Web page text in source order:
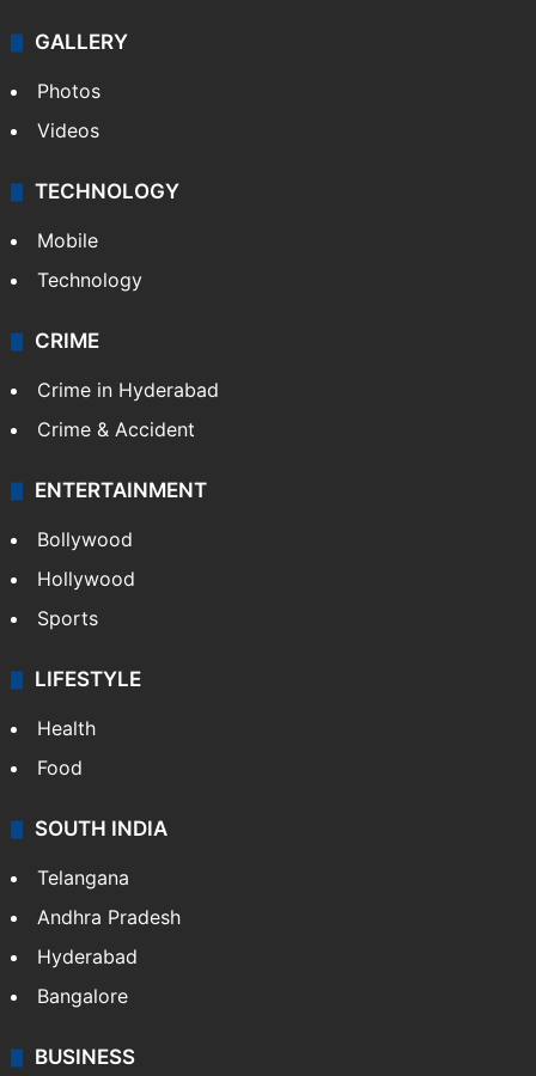
GALLERY
Photos
Videos
TECHNOLOGY
Mobile
Technology
CRIME
Crime in Hyderabad
Crime & Accident
ENTERTAINMENT
Bollywood
Hollywood
Sports
LIFESTYLE
Health
Food
SOUTH INDIA
Telangana
Andhra Pradesh
Hyderabad
Bangalore
BUSINESS